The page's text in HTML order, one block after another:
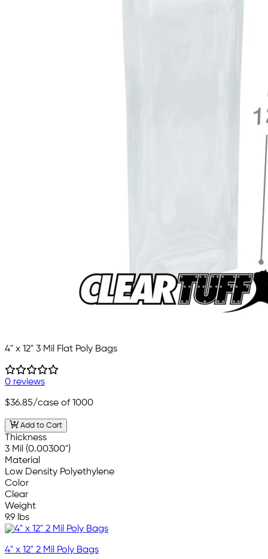
4" x 12" 3 Mil Flat Poly Bags
0 reviews
$36.85/case of 1000
Add to Cart
Thickness
3 Mil (0.00300")
Material
Low Density Polyethylene
Color
Clear
Weight
9.9 lbs
4" x 12" 2 Mil Poly Bags